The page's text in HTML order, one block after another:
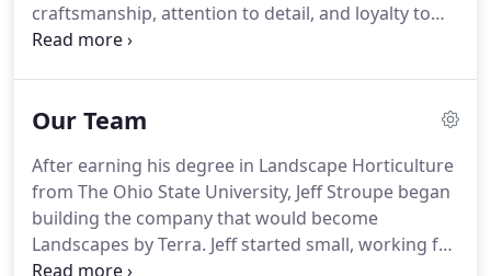
craftsmanship, attention to detail, and loyalty to
our clients.The values that have come to define
maintenance crews.
meet as many new clients as he would like, he still
visits project sites on a regular basis and still takes
care of some of the same clients he started with in
1992.
Our Team
After earning his degree in Landscape Horticulture
from The Ohio State University, Jeff Stroupe began
building the company that would become
Landscapes by Terra. Jeff started small, working for
clients who lived along the route he used to travel